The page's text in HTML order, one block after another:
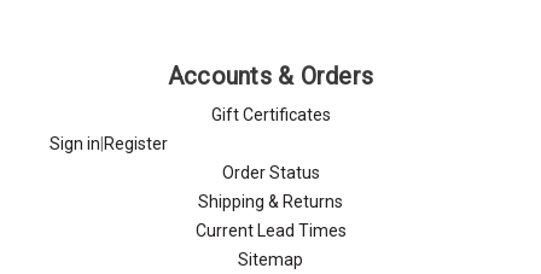
Accounts & Orders
Gift Certificates
Sign in Register
Order Status
Shipping & Returns
Current Lead Times
Sitemap